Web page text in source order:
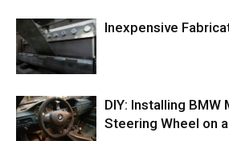
Inexpensive
DIY: Installing
Steering Wheel on